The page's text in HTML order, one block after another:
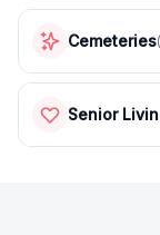
Cemeteries(
Senior